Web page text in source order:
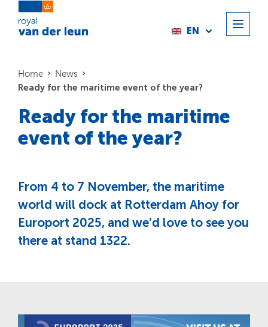
EN
Home News
Ready for the maritime event of the year?
Ready for the maritime
event of the year?
From 4 to 7 November, the maritime
world will dock at Rotterdam Ahoy for
Europort 2025, and we’d love to see you
there at stand 1322.